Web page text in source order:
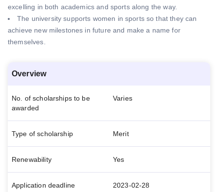
excelling in both academics and sports along the way.
The university supports women in sports so that they can
achieve new milestones in future and make a name for
themselves.
Overview
No. of scholarships to be
awarded
Varies
Type of scholarship Merit
Renewability Yes
Application deadline 2023-02-28